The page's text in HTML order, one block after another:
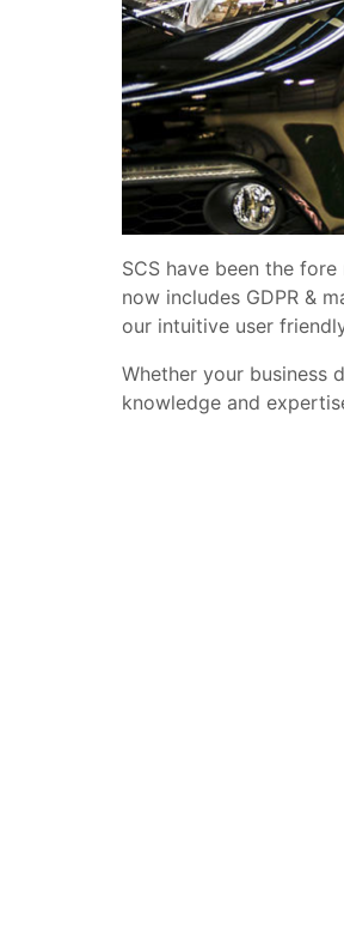
SCS have been the
now includes GDPR &
our intuitive user
Whether your business
knowledge and